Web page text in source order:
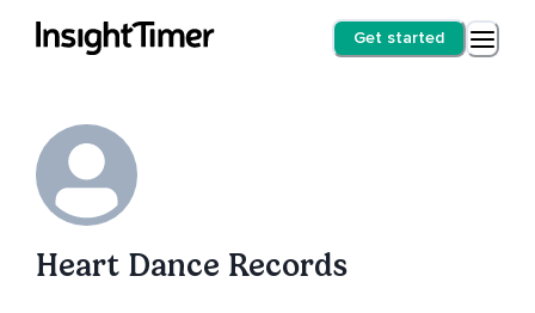
Get started
Heart Dance Records